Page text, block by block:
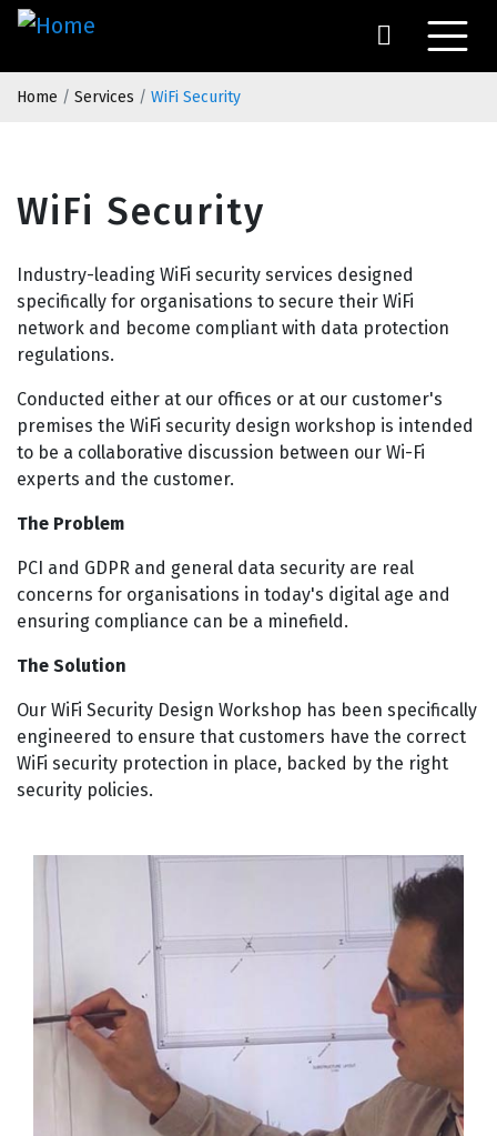
Skip
content
Breadcrumb
Home Services WiFi Security
WiFi Security
Industry-leading WiFi security services designed
specifically for organisations to secure their WiFi
network and become compliant with data protection
regulations.
Conducted either at our offices or at our customer's
premises the WiFi security design workshop is intended
to be a collaborative discussion between our Wi-Fi
experts and the customer.
The Problem
PCI and GDPR and general data security are real
concerns for organisations in today's digital age and
ensuring compliance can be a minefield.
The Solution
Our WiFi Security Design Workshop has been specifically
engineered to ensure that customers have the correct
WiFi security protection in place, backed by the right
security policies.